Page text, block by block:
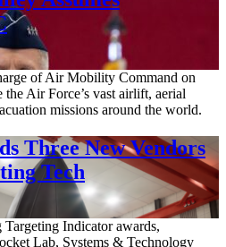
of Air Mobility Command on
Air Force’s vast airlift, aerial
missions around the world.
Three New Vendors
Tech
Indicator awards,
Lab, Systems & Technology